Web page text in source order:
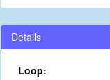
Details
Loop: